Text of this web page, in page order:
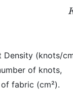
Density (knots/
of knots,
fabric (cm²).